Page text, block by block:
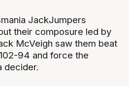
JackJumpers
their composure led by
McVeigh saw them beat
94 and force the
decider.